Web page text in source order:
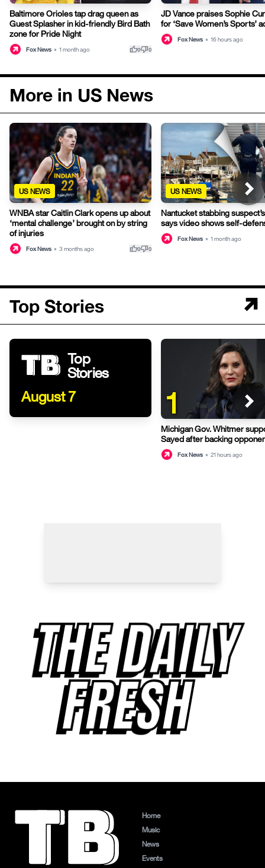
Baltimore Orioles tap drag queen as
Guest Splasher in kid-friendly Bird Bath
zone for Pride Night
Fox News • 1 month ago thumb_up0thumb_down0
JD Vance praises Sophie
for ‘Save Women’s Sports’
Fox News • 16 hours ago
More in US News
US NEWS
WNBA star Caitlin Clark opens up about
‘mental challenge’ brought on by string
of injuries
Fox News • 3 months ago thumb_up0thumb_down0
US NEWS
Nantucket stabbing
says video shows self-
Fox News • 1 month ago
Top Stories
Top
Stories
August 7
1
Michigan Gov. Whitmer
Sayed after backing
primary
Fox News • 21 hours ago
THE DAILY
FRESH
Home
Music
News
Events